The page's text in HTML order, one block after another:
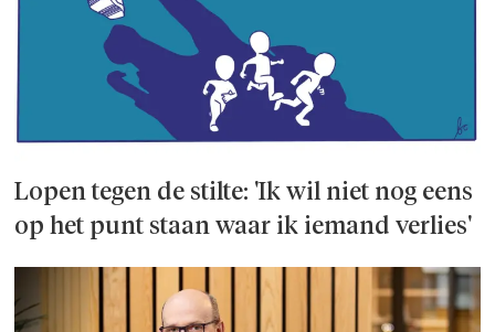
Lopen tegen de stilte: 'Ik wil niet nog eens
op het punt staan waar ik iemand verlies'